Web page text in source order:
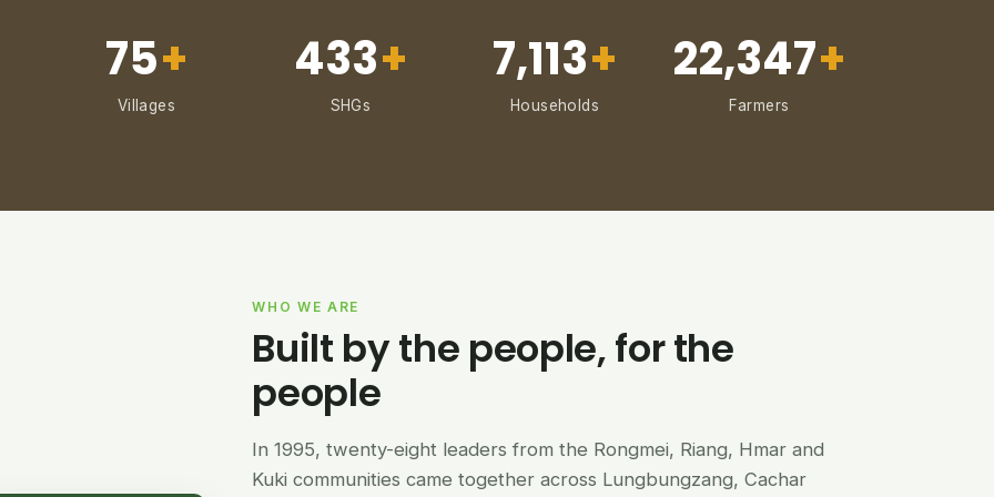
75+
Villages
433+
SHGs
7,113+
Households
22,347+
Farmers
WHO WE ARE
Built by the people, for the
people
In 1995, twenty-eight leaders from the Rongmei, Riang, Hmar and
Kuki communities came together across Lungbungzang, Cachar